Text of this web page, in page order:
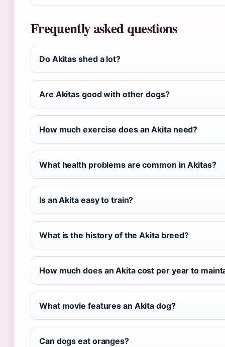
Frequently asked questions
Do Akitas shed a lot?
Are Akitas good with other dogs?
How much exercise does an Akita need?
What health problems are common in Akitas?
Is an Akita easy to train?
What is the history of the Akita breed?
How much does an Akita cost per year to
What movie features an Akita dog?
Can dogs eat oranges?